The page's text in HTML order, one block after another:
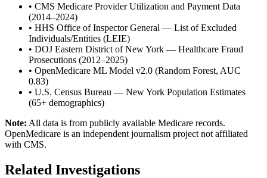
• CMS Medicare Provider Utilization and Payment Data
(2014–2024)
• HHS Office of Inspector General — List of Excluded
Individuals/Entities (LEIE)
• DOJ Eastern District of New York — Healthcare Fraud
Prosecutions (2012–2025)
• OpenMedicare ML Model v2.0 (Random Forest, AUC
0.83)
• U.S. Census Bureau — New York Population Estimates
(65+ demographics)
Note: All data is from publicly available Medicare records.
OpenMedicare is an independent journalism project not affiliated
with CMS.
Related Investigations